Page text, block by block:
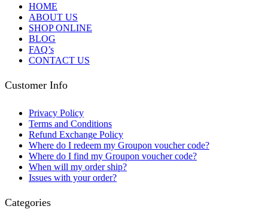
HOME
ABOUT US
SHOP ONLINE
BLOG
FAQ’s
CONTACT US
Customer Info
Privacy Policy
Terms and Conditions
Refund Exchange Policy
Where do I redeem my Groupon voucher code?
Where do I find my Groupon voucher code?
When will my order ship?
Issues with your order?
Categories